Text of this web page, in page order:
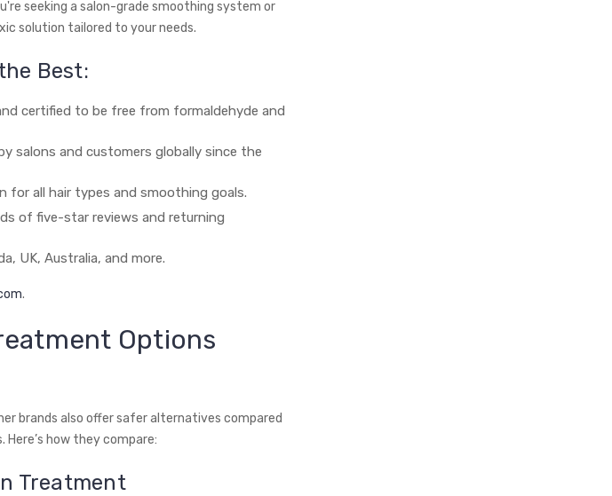
seeking a salon-grade smoothing system or
solution tailored to your needs.
Best:
certified to be free from formaldehyde and
salons and customers globally since the
for all hair types and smoothing goals.
of five-star reviews and returning
UK, Australia, and more.
.
Options
brands also offer safer alternatives compared
how they compare:
Treatment